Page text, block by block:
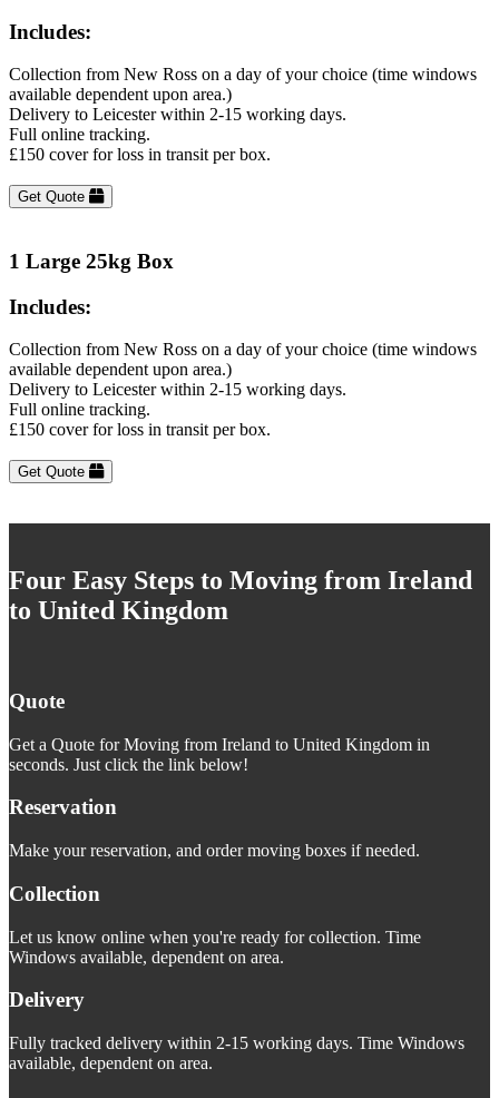
Includes:
Collection from New Ross on a day of your choice (time windows
available dependent upon area.)
Delivery to Leicester within 2-15 working days.
Full online tracking.
£150 cover for loss in transit per box.
Get Quote
1 Large 25kg Box
Includes:
Collection from New Ross on a day of your choice (time windows
available dependent upon area.)
Delivery to Leicester within 2-15 working days.
Full online tracking.
£150 cover for loss in transit per box.
Get Quote
Four Easy Steps to Moving from Ireland
to United Kingdom
Quote
Get a Quote for Moving from Ireland to United Kingdom in
seconds. Just click the link below!
Reservation
Make your reservation, and order moving boxes if needed.
Collection
Let us know online when you're ready for collection. Time
Windows available, dependent on area.
Delivery
Fully tracked delivery within 2-15 working days. Time Windows
available, dependent on area.